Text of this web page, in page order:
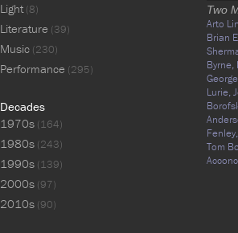
Two
Arto
Brian
Byrne,
Lurie,
Fenley,
Tom
Light(8)
Literature (39)
Music (230)
Performance (295)
Decades
1970s (164)
1980s (243)
1990s (139)
2000s (97)
2010s (90)